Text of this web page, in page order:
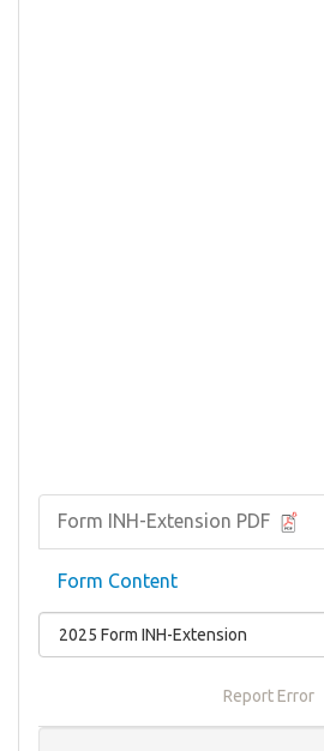
Form INH-Extension PDF
Form Content
Report Error